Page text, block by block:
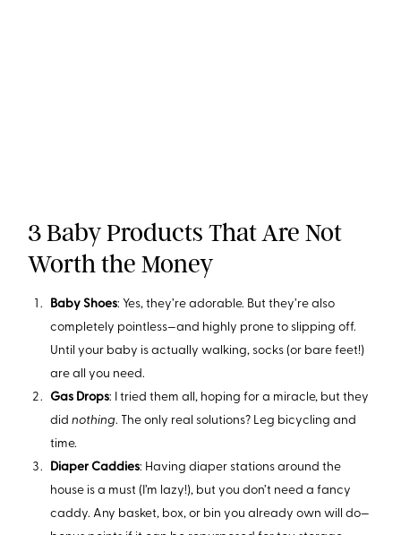
3 Baby Products That Are Not
Worth the Money
Baby Shoes: Yes, they’re adorable. But they’re also
completely pointless—and highly prone to slipping off.
Until your baby is actually walking, socks (or bare feet!)
are all you need.
Gas Drops: I tried them all, hoping for a miracle, but they
did nothing. The only real solutions? Leg bicycling and
time.
Diaper Caddies: Having diaper stations around the
house is a must (I’m lazy!), but you don’t need a fancy
caddy. Any basket, box, or bin you already own will do—